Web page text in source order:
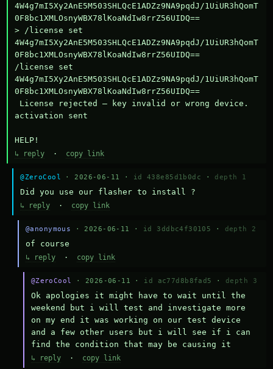
4W4g7mI5Xy2AnE5M503SHLQcE1ADZz9NA9pqdJ/1UiUR3hQomT
0F8bc1XMLOsnyWBX78lKoaNdIw8rrZ56UIDQ==
> /license set
4W4g7mI5Xy2AnE5M503SHLQcE1ADZz9NA9pqdJ/1UiUR3hQomT
0F8bc1XMLOsnyWBX78lKoaNdIw8rrZ56UIDQ==
/license set
4W4g7mI5Xy2AnE5M503SHLQcE1ADZz9NA9pqdJ/1UiUR3hQomT
0F8bc1XMLOsnyWBX78lKoaNdIw8rrZ56UIDQ==
activation sent
HELP!
↳ reply · copy link
@ZeroCool · 2026-06-11 · id 438e85d1b0dc · depth 1
Did you use our flasher to install ?
↳ reply · copy link
@anonymous · 2026-06-11 · id 3ddbc4f30105 · depth 2
of course
↳ reply· copy link
@ZeroCool · 2026-06-11 · id ac77d8b8fad5 · depth 3
Ok apologies it might have to wait until the
weekend but i will test and investigate more
on my end it was working on our test device
and a few other users but i will see if i can
find the condition that may be causing it
↳ reply· copy link